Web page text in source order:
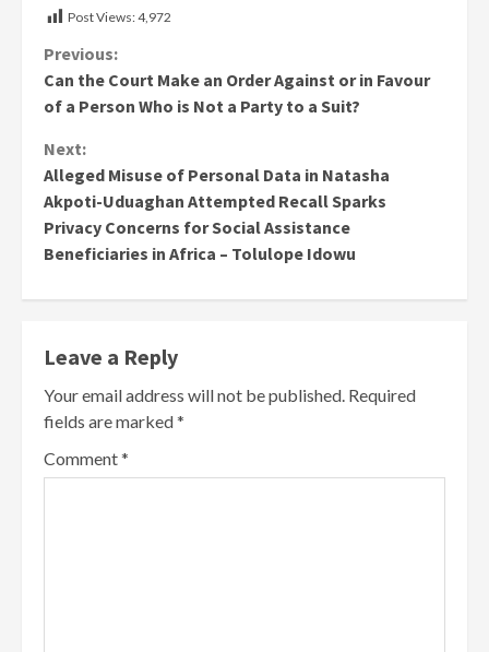
Post Views:4,972
Continue
Reading
Previous:
Can the Court Make an Order Against or in Favour
of a Person Who is Not a Party to a Suit?
Next:
Alleged Misuse of Personal Data in Natasha
Akpoti-Uduaghan Attempted Recall Sparks
Privacy Concerns for Social Assistance
Beneficiaries in Africa – Tolulope Idowu
Leave a Reply
Your email address will not be published. Required
fields are marked*
Comment*